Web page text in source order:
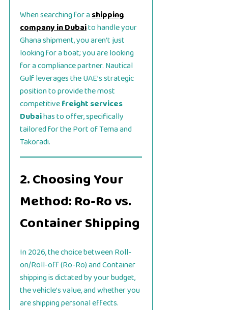
When searching for ashipping
company in Dubaito handle your
Ghana shipment, you aren’t just
looking for a boat; you are looking
for a compliance partner. Nautical
Gulf leverages the UAE’s strategic
position to provide the most
competitivefreight services
Dubaihas to offer, specifically
tailored for the Port of Tema and
Takoradi.
2. Choosing Your
Method: Ro-Ro vs.
Container Shipping
In 2026, the choice between Roll-
on/Roll-off (Ro-Ro) and Container
shipping is dictated by your budget,
the vehicle’s value, and whether you
are shipping personal effects.